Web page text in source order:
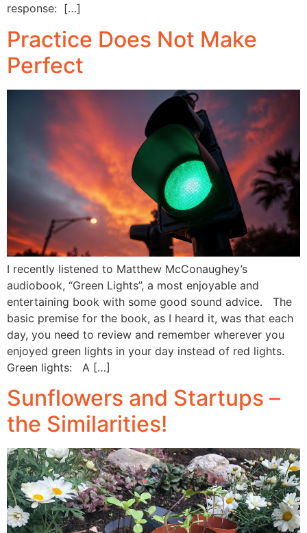
response: […]
Practice Does Not Make
Perfect
I recently listened to Matthew McConaughey’s
audiobook, “Green Lights”, a most enjoyable and
entertaining book with some good sound advice. The
basic premise for the book, as I heard it, was that each
day, you need to review and remember wherever you
enjoyed green lights in your day instead of red lights.
Green lights: A […]
Sunflowers and Startups –
the Similarities!